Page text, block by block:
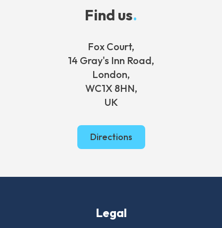
Find us.
Fox Court,
14 Gray's Inn Road,
London,
WC1X 8HN,
UK
Directions
Legal